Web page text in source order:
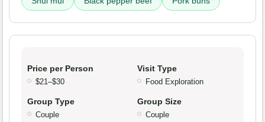
Price per Person
$21–$30
Visit Type
Food Exploration
Group Type
Couple
Group Size
Couple